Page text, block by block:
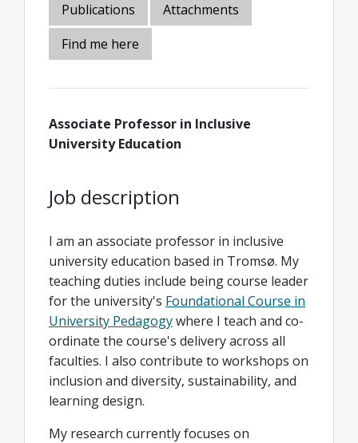
Publications
Attachments
Find me here
Associate Professor in Inclusive
University Education
Job description
I am an associate professor in inclusive
university education based in Tromsø. My
teaching duties include being course leader
for the university's Foundational Course in
University Pedagogywhere I teach and co-
ordinate the course's delivery across all
faculties. I also contribute to workshops on
inclusion and diversity, sustainability, and
learning design.
My research currently focuses on